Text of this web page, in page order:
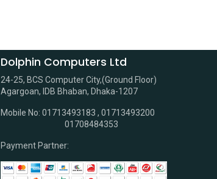
Dolphin Computers Ltd
24-25, BCS Computer City,(Ground Floor)
Agargoan, IDB Bhaban, Dhaka-1207
Mobile No: 01713493183 , 01713493200
01708484353
Payment Partner: